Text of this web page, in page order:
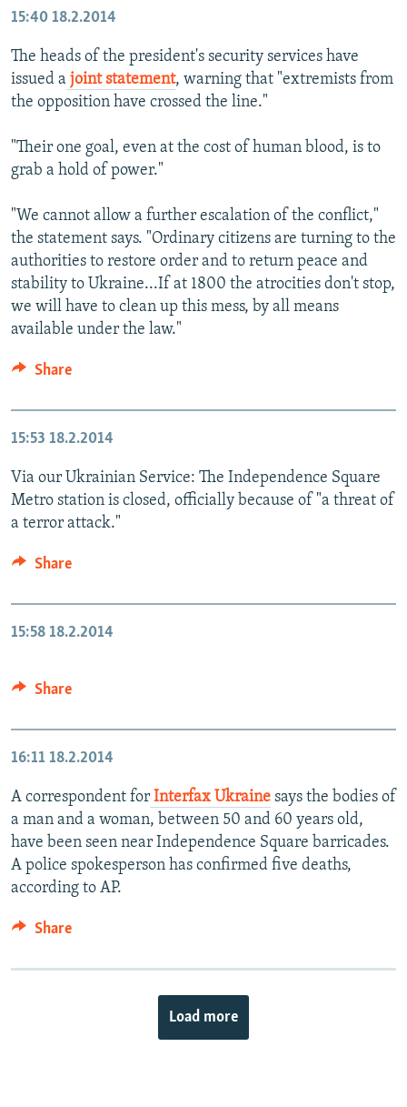
15:40 18.2.2014
The heads of the president's security services have
issued a joint statement, warning that "extremists from
the opposition have crossed the line."
"Their one goal, even at the cost of human blood, is to
grab a hold of power."
"We cannot allow a further escalation of the conflict,"
the statement says. "Ordinary citizens are turning to the
authorities to restore order and to return peace and
stability to Ukraine...If at 1800 the atrocities don't stop,
we will have to clean up this mess, by all means
available under the law."
Share
15:53 18.2.2014
Via our Ukrainian Service: The Independence Square
Metro station is closed, officially because of "a threat of
a terror attack."
Share
15:58 18.2.2014
Share
16:11 18.2.2014
A correspondent for Interfax Ukraine says the bodies of
a man and a woman, between 50 and 60 years old,
have been seen near Independence Square barricades.
A police spokesperson has confirmed five deaths,
according to AP.
Share
Load more